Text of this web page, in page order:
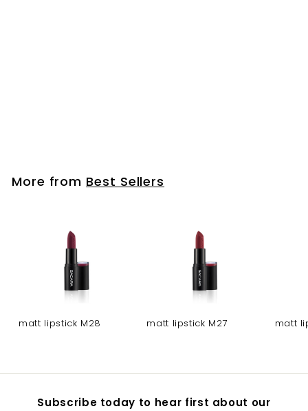
More from Best Sellers
matt lipstick M28 matt lipstick M27 matt
Subscribe today to hear first about our